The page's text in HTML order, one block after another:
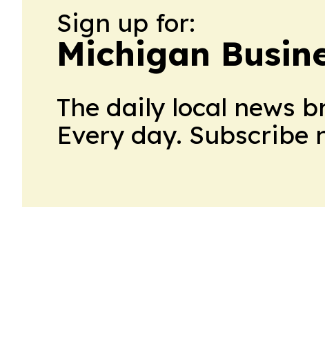
Sign up for:
Michigan
The daily local news
Every day. Subscribe